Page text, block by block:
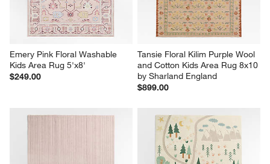
Emery Pink Floral Washable
Kids Area Rug 5'x8'
$249.00
Tansie Floral Kilim Purple Wool
and Cotton Kids Area Rug 8x10
by Sharland England
$899.00